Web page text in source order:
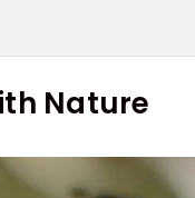
Nature